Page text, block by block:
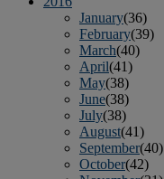
January(36)
February(39)
March(40)
April(41)
May(38)
June(38)
July(38)
August(41)
September(40)
October(42)